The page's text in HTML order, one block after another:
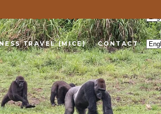
TRAVEL (MICE) CONTACT